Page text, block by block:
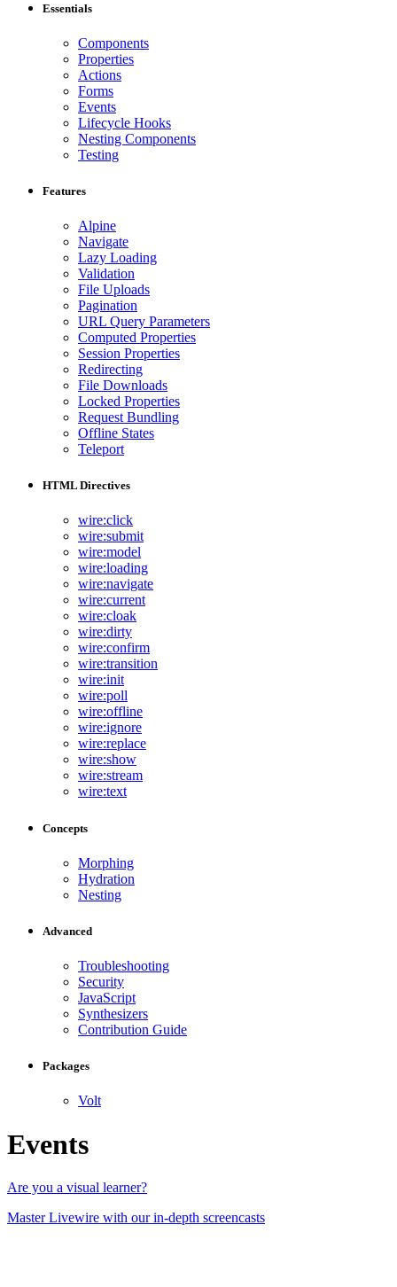
Essentials
Components
Properties
Actions
Forms
Events
Lifecycle Hooks
Nesting Components
Testing
Features
Alpine
Navigate
Lazy Loading
Validation
File Uploads
Pagination
URL Query Parameters
Computed Properties
Session Properties
Redirecting
File Downloads
Locked Properties
Request Bundling
Offline States
Teleport
HTML Directives
wire:click
wire:submit
wire:model
wire:loading
wire:navigate
wire:current
wire:cloak
wire:dirty
wire:confirm
wire:transition
wire:init
wire:poll
wire:offline
wire:ignore
wire:replace
wire:show
wire:stream
wire:text
Concepts
Morphing
Hydration
Nesting
Advanced
Troubleshooting
Security
JavaScript
Synthesizers
Contribution Guide
Packages
Volt
Events
Are you a visual learner?
Master Livewire with our in-depth screencasts